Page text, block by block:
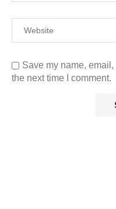
Save my name,
the next time I comment.